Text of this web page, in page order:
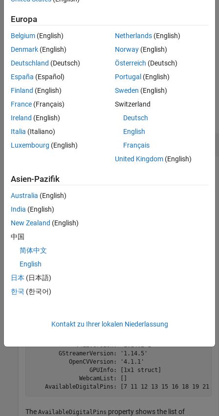
Version History
pinNumber
output depending on the specifiedmode.
example
= configurePin( )
returns the current
configuration mode of the pin.
Examples
collapse all
Configure Pin as Input and Read Its Value
® ®
board.
hwobj =
           DeviceAddress: 'jetson-board-name'
                    Port: 22
            cuDNNVersion: '7.6'
         TensorRTVersion: '6.0'
             V4L2Version: '1.14.2-1'
        GStreamerVersion: '1.14.5'
           OpenCVVersion: '4.1.1'
                 GPUInfo: [1x1 struct]
              WebcamList: []
The AvailableDigitalPins property shows the list of
Europa
Belgium (English)
Denmark (English)
Deutschland (Deutsch)
España (Español)
Finland (English)
France (Français)
Ireland (English)
Italia (Italiano)
Luxembourg (English)
Netherlands(English)
Norway(English)
Österreich (Deutsch)
Portugal (English)
Sweden (English)
Switzerland
Deutsch
English
Français
United Kingdom(English)
Asien-Pazifik
Australia (English)
India (English)
New Zealand (English)
中国
简体中文
English
日本 (日本語)
한국 (한국어)
Kontakt zu Ihrer lokalen Niederlassung